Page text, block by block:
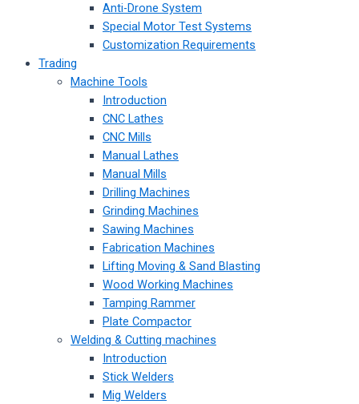
Anti-Drone System
Special Motor Test Systems
Customization Requirements
Trading
Machine Tools
Introduction
CNC Lathes
CNC Mills
Manual Lathes
Manual Mills
Drilling Machines
Grinding Machines
Sawing Machines
Fabrication Machines
Lifting Moving & Sand Blasting
Wood Working Machines
Tamping Rammer
Plate Compactor
Welding & Cutting machines
Introduction
Stick Welders
Mig Welders